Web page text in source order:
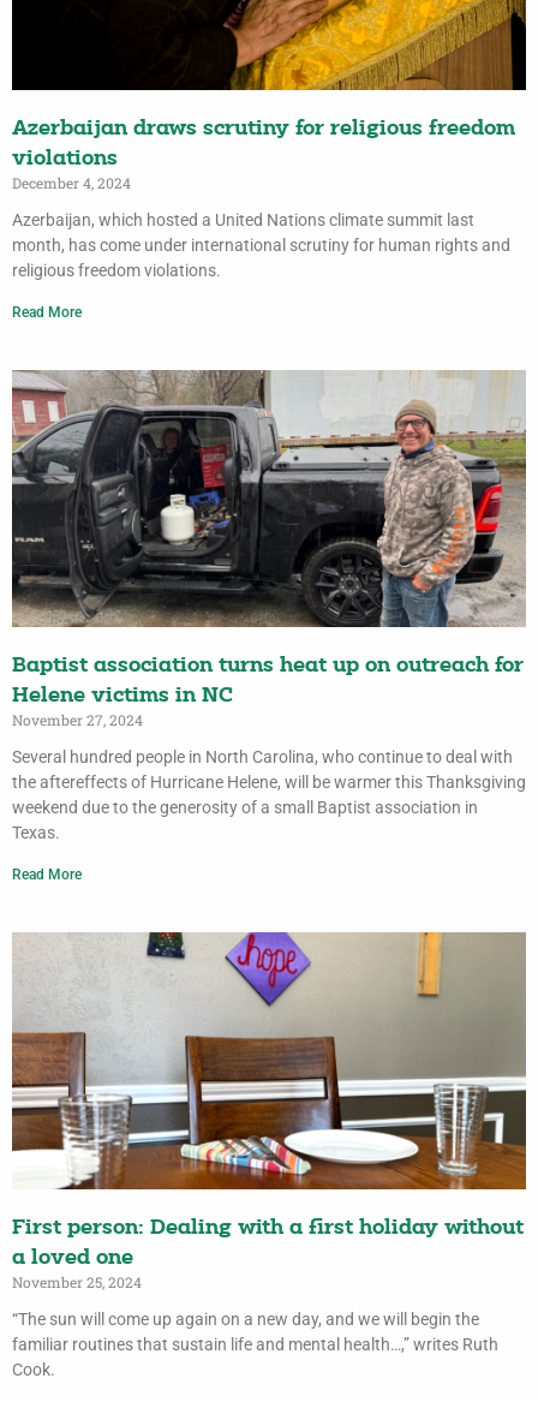
Azerbaijan draws scrutiny for religious freedom
violations
December 4, 2024
Azerbaijan, which hosted a United Nations climate summit last
month, has come under international scrutiny for human rights and
religious freedom violations.
Read More
Baptist association turns heat up on outreach for
Helene victims in NC
November 27, 2024
Several hundred people in North Carolina, who continue to deal with
the aftereffects of Hurricane Helene, will be warmer this Thanksgiving
weekend due to the generosity of a small Baptist association in
Texas.
Read More
First person: Dealing with a first holiday without
a loved one
November 25, 2024
“The sun will come up again on a new day, and we will begin the
familiar routines that sustain life and mental health…,” writes Ruth
Cook.